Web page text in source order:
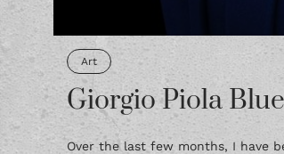
Art
Giorgio Piola
Over the last few months, I have